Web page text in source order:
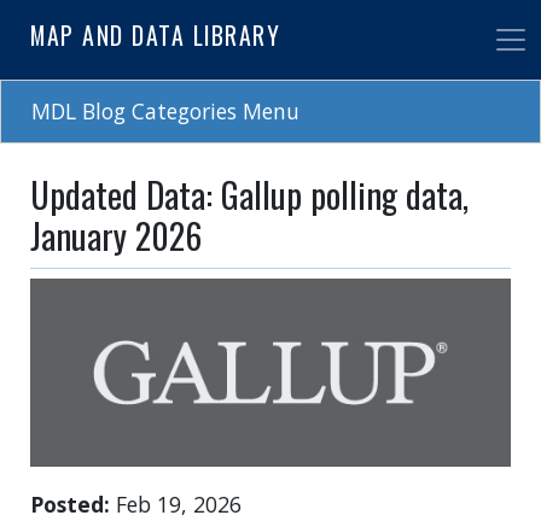
to
main
content
MAP AND DATA LIBRARY
MDL Blog Categories Menu
Updated Data: Gallup polling data,
January 2026
Posted Feb 19, 2026